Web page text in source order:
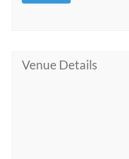
Venue Details